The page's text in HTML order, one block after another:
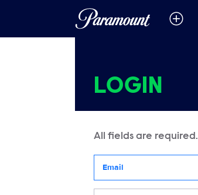
LOGIN
All fields are required.